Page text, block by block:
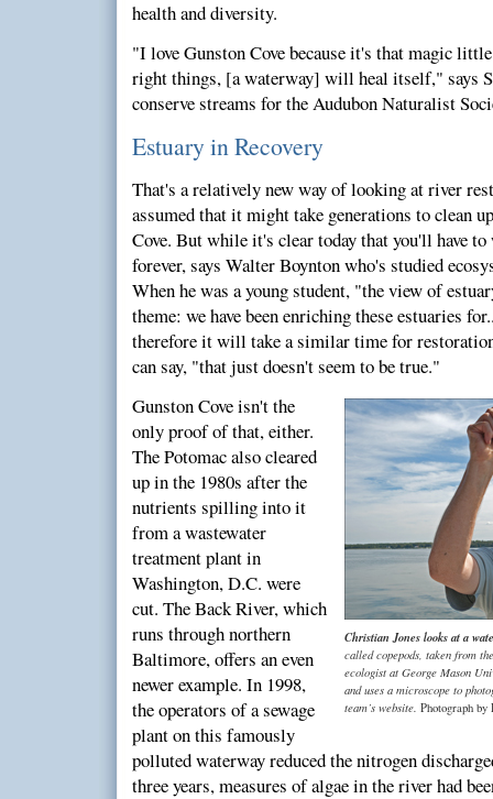
health and diversity.
"I love Gunston Cove because it's that magic
right things, [a waterway] will heal itself," says
conserve streams for the Audubon Naturalist
Estuary in Recovery
That's a relatively new way of looking at river
assumed that it might take generations to clean
Cove. But while it's clear today that you'll have
forever, says Walter Boynton who's studied
When he was a young student, "the view of
theme: we have been enriching these estuaries
therefore it will take a similar time for
can say, "that just doesn't seem to be true."
Christian Jones looks at a
called copepods, taken from
ecologist at George Mason
and uses a microscope to
team’s website. Photograph
Gunston Cove isn't the
only proof of that, either.
The Potomac also cleared
up in the 1980s after the
nutrients spilling into it
from a wastewater
treatment plant in
Washington, D.C. were
cut. The Back River, which
runs through northern
Baltimore, offers an even
newer example. In 1998,
the operators of a sewage
plant on this famously
polluted waterway reduced the nitrogen
three years, measures of algae in the river had